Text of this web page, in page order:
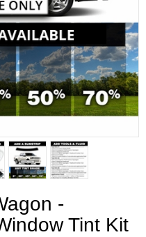
-
Tint Kit